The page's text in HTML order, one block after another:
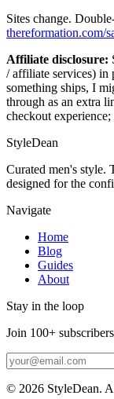
Sites change.
thereformation.com/
Affiliate disclosure:
/ affiliate services) in
something ships, I
through as an extra
checkout
StyleDean
Curated men's style.
designed for the
Navigate
Home
Blog
Guides
About
Stay in the loop
Join 100+
© 2026 StyleDean.